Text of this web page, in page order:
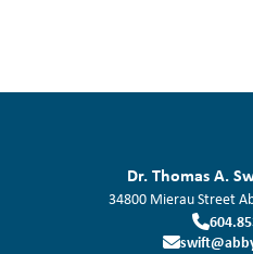
Dr. Thomas A.
34800 Mierau Street